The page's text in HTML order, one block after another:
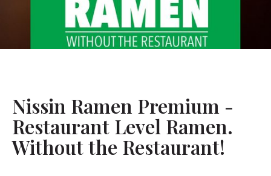
FAQ
Nissin Ramen Premium -
Restaurant Level Ramen.
Without the Restaurant!